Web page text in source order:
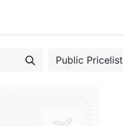
Public Pricelist